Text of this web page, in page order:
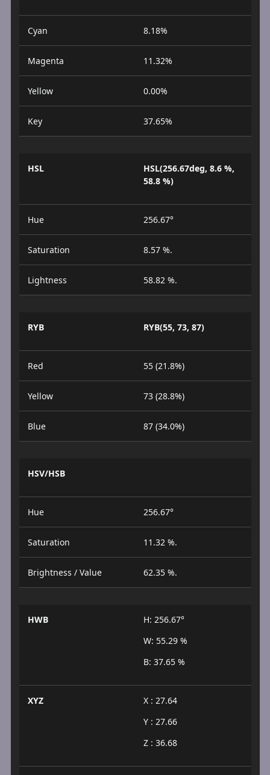
Cyan 8.18%
Magenta 11.32%
Yellow 0.00%
Key 37.65%
HSL
HSL(256.67deg, 8.6 %,
58.8 %)
Hue 256.67°
Saturation 8.57 %.
Lightness 58.82 %.
RYB RYB(55, 73, 87)
Red 55 (21.8%)
Yellow 73 (28.8%)
Blue 87 (34.0%)
HSV/HSB
Hue 256.67°
Saturation 11.32 %.
Brightness / Value 62.35 %.
HWB
H: 256.67°
W: 55.29 %
B: 37.65 %
XYZ
X : 27.64
Y : 27.66
Z : 36.68